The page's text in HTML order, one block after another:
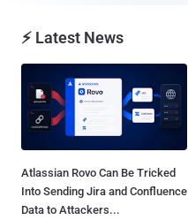
⚡ Latest News
Atlassian Rovo Can Be Tricked
Into Sending Jira and Confluence
Data to Attackers...